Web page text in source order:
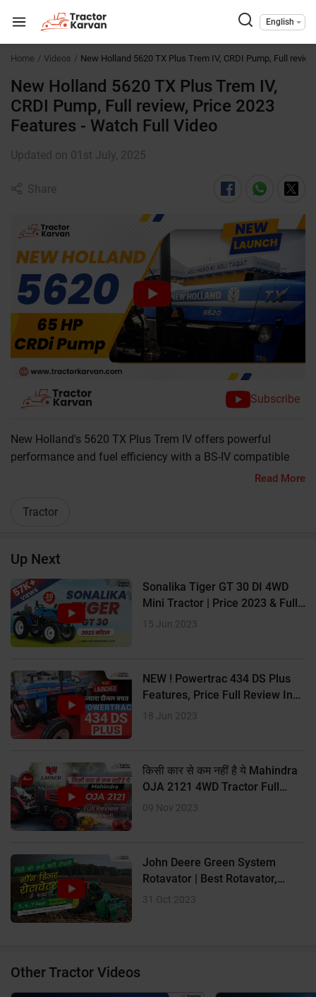
English
Home Videos New Holland 5620 TX Plus Trem IV, CRDI Pump, Full
New Holland 5620 TX Plus Trem IV,
CRDI Pump, Full review, Price 2023
Features - Watch Full Video
Updated on 01st July, 2025
Share
Subscribe
New Holland's 5620 TX Plus Trem IV offers powerful
performance and fuel efficiency with a BS-IV compatible
CRDI engine. Watch the video to know more about this
your assets of farm machinery.
? 2300 RPM
? 2WD
? Double Clutch with Independent PTO Lever
Creeper
? Oil-immersed multi-disc brakes
Read More
Tractor
Up Next
Sonalika Tiger GT 30 DI 4WD
Mini Tractor | Price 2023 & Full
Review
15 Jun 2023
NEW ! Powertrac 434 DS Plus
Features, Price Full Review In
Hindi
18 Jun 2023
किसी कार से कम नहीं है ये Mahindra
OJA 2121 4WD Tractor Full
Review In Hindi
09 Nov 2023
John Deere Green System
Rotavator | Best Rotavator,
Price Size
31 Oct 2023
Other Tractor Videos